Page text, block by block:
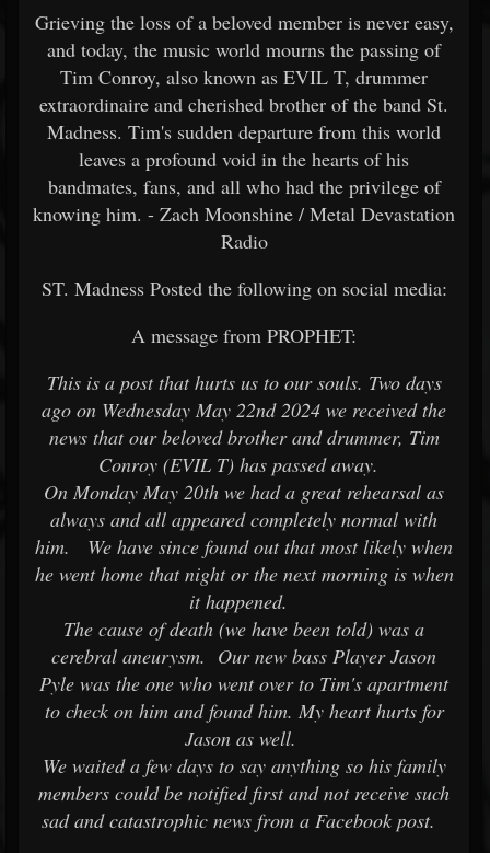
Grieving the loss of a beloved member is never easy,
and today, the music world mourns the passing of
Tim Conroy, also known as EVIL T, drummer
extraordinaire and cherished brother of the band St.
Madness. Tim's sudden departure from this world
leaves a profound void in the hearts of his
bandmates, fans, and all who had the privilege of
knowing him. - Zach Moonshine / Metal Devastation
Radio
ST. Madness Posted the following on social media:
A message from PROPHET:
This is a post that hurts us to our souls. Two days
ago on Wednesday May 22nd 2024 we received the
news that our beloved brother and drummer, Tim
Conroy (EVIL T) has passed away.
On Monday May 20th we had a great rehearsal as
always and all appeared completely normal with
him. We have since found out that most likely when
he went home that night or the next morning is when
it happened.
The cause of death (we have been told) was a
cerebral aneurysm. Our new bass Player Jason
Pyle was the one who went over to Tim's apartment
to check on him and found him. My heart hurts for
Jason as well.
We waited a few days to say anything so his family
members could be notified first and not receive such
sad and catastrophic news from a Facebook post.